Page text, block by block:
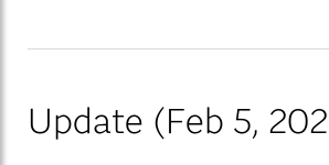
Update (Feb 5,